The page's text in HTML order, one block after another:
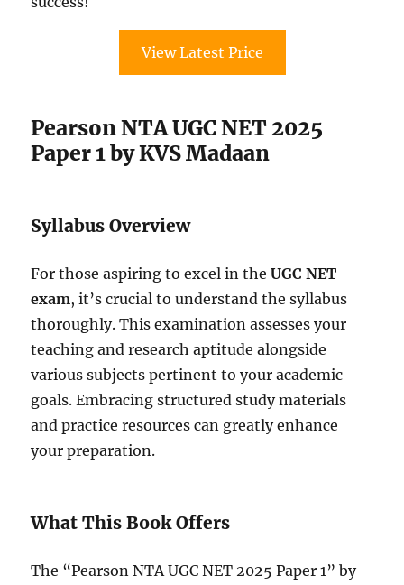
View Latest Price
Pearson NTA UGC NET 2025
Paper 1 by KVS Madaan
Syllabus Overview
For those aspiring to excel in theUGC NET
exam, it’s crucial to understand the syllabus
thoroughly. This examination assesses your
teaching and research aptitude alongside
various subjects pertinent to your academic
goals. Embracing structured study materials
and practice resources can greatly enhance
your preparation.
What This Book Offers
The “Pearson NTA UGC NET 2025 Paper 1” by